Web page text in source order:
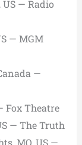
— Radio
— MGM
—
Fox Theatre
— The Truth
MO, US —